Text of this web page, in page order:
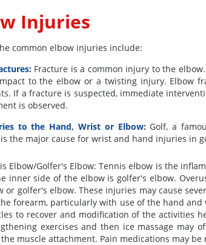
Injuries
common elbow injuries include:
Fracture is a common injury to the
to the elbow or a twisting injury. Elbow
If a fracture is suspected, immediate
is observed.
to the Hand, Wrist or Elbow:Golf, a
the major cause for wrist and hand injuries in
Elbow/Golfer's Elbow: Tennis elbow is the
inner side of the elbow is golfer's elbow.
or golfer's elbow. These injuries may cause
forearm, particularly with use of the hand
to recover and modification of the activities
exercises and then ice massage may
muscle attachment. Pain medications may